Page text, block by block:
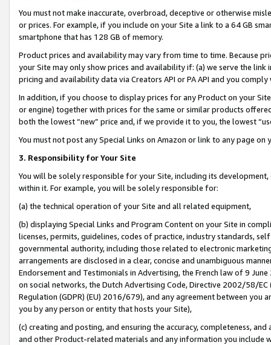
You must not make inaccurate, overbroad, deceptive or otherwise
or prices. For example, if you include on your Site a link to a 64 GB
smartphone that has 128 GB of memory.
Product prices and availability may vary from time to time. Because
your Site may only show prices and availability if: (a) we serve the
pricing and availability data via Creators API or PA API and you
In addition, if you choose to display prices for any Product on your
or engine) together with prices for the same or similar products
both the lowest “new” price and, if we provide it to you, the lowest
You must not post any Special Links on Amazon or link to any page
3. Responsibility for Your Site
You will be solely responsible for your Site, including its
within it. For example, you will be solely responsible for:
(a) the technical operation of your Site and all related equipment,
(b) displaying Special Links and Program Content on your Site in
licenses, permits, guidelines, codes of practice, industry standards,
governmental authority, including those related to electronic
arrangements are disclosed in a clear, concise and unambiguous
Endorsement and Testimonials in Advertising, the French law of 9
on social networks, the Dutch Advertising Code, Directive 2002/58/
Regulation (GDPR) (EU) 2016/679), and any agreement between
you by any person or entity that hosts your Site),
(c) creating and posting, and ensuring the accuracy, completeness,
and other Product-related materials and any information you include